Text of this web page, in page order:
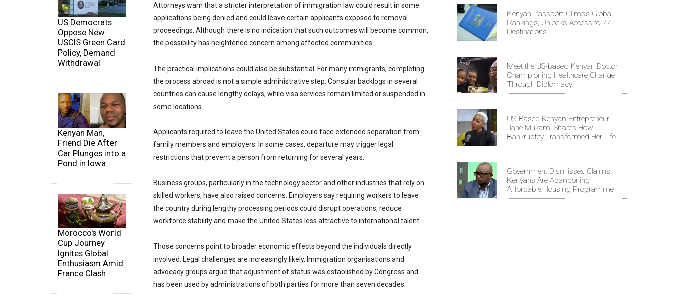
US Democrats
Oppose New
USCIS Green Card
Policy, Demand
Withdrawal
Kenyan Man,
Friend Die After
Car Plunges into a
Pond in Iowa
Morocco's World
Cup Journey
Ignites Global
Enthusiasm Amid
France Clash
Attorneys warn that a stricter interpretation of immigration law could result in some
applications being denied and could leave certain applicants exposed to removal
proceedings. Although there is no indication that such outcomes will become common,
the possibility has heightened concern among affected communities.
The practical implications could also be substantial. For many immigrants, completing
the process abroad is not a simple administrative step. Consular backlogs in several
countries can cause lengthy delays, while visa services remain limited or suspended in
some locations.
Applicants required to leave the United States could face extended separation from
family members and employers. In some cases, departure may trigger legal
restrictions that prevent a person from returning for several years.
Business groups, particularly in the technology sector and other industries that rely on
skilled workers, have also raised concerns. Employers say requiring workers to leave
the country during lengthy processing periods could disrupt operations, reduce
workforce stability and make the United States less attractive to international talent.
Those concerns point to broader economic effects beyond the individuals directly
involved. Legal challenges are increasingly likely. Immigration organisations and
advocacy groups argue that adjustment of status was established by Congress and
has been used by administrations of both parties for more than seven decades.
Kenyan Passport Climbs Global
Rankings, Unlocks Access to 77
Destinations
Meet the US-based Kenyan Doctor
Championing Healthcare Change
Through Diplomacy
US-Based Kenyan Entrepreneur
Jane Mukami Shares How
Bankruptcy Transformed Her Life
Government Dismisses Claims
Kenyans Are Abandoning
Affordable Housing Programme